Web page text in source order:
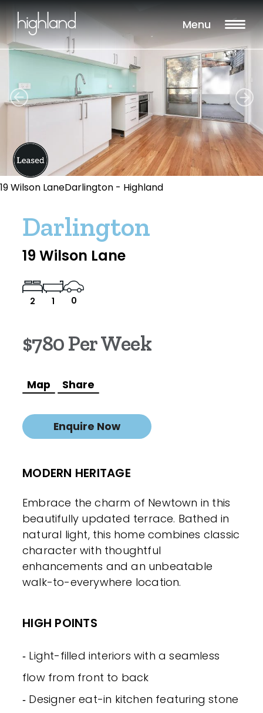
Menu
19 Wilson LaneDarlington - Highland
Darlington
19 Wilson Lane
2 1 0
$780 Per Week
Map Share
Enquire Now
MODERN HERITAGE
Embrace the charm of Newtown in this
beautifully updated terrace. Bathed in
natural light, this home combines classic
character with thoughtful
enhancements and an unbeatable
walk-to-everywhere location.
HIGH POINTS
‐ Light-filled interiors with a seamless
flow from front to back
‐ Designer eat-in kitchen featuring stone